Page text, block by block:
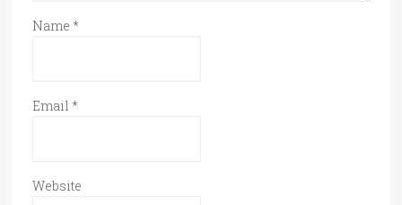
Name *
Email *
Website